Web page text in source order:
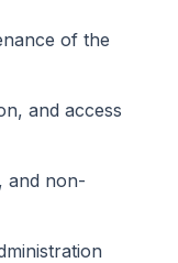
of the
and access
and non-